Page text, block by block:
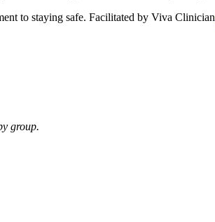
to staying safe. Facilitated by Viva Clinician
group.